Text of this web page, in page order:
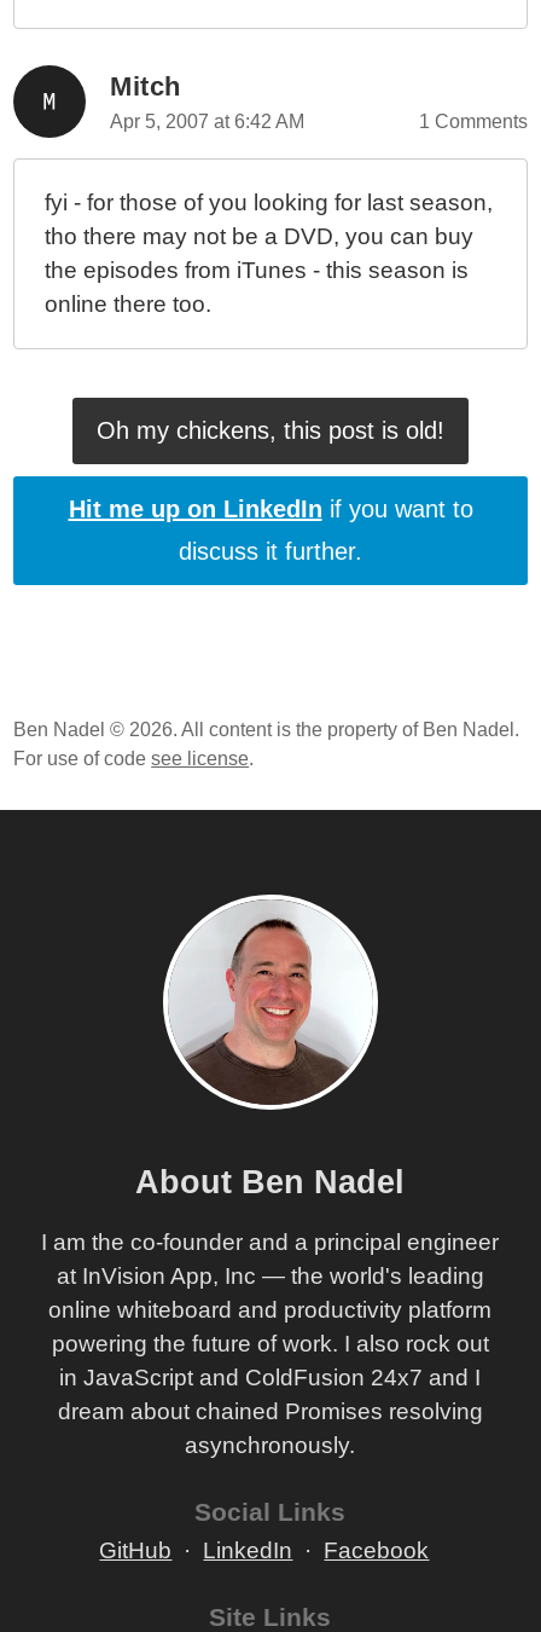
Mitch
Apr 5, 2007 at 6:42 AM 1 Comments
fyi - for those of you looking for last season,
tho there may not be a DVD, you can buy
the episodes from iTunes - this season is
online there too.
Oh my chickens, this post is old!
Hit me up on LinkedIn if you want to
discuss it further.
Ben Nadel © 2026. All content is the property of Ben Nadel.
For use of codesee license.
About Ben Nadel
I am the co-founder and a principal engineer
at InVision App, Inc — the world's leading
online whiteboard and productivity platform
powering the future of work. I also rock out
in JavaScript and ColdFusion 24x7 and I
dream about chained Promises resolving
asynchronously.
Social Links
GitHub LinkedIn Facebook
Site Links